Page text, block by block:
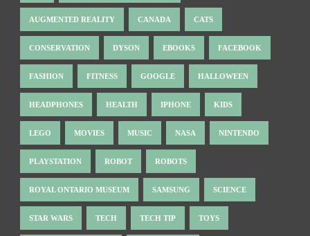
AUGMENTED REALITY CANADA CATS
CONSERVATION DYSON EBOOKS FACEBOOK
FASHION FITNESS GOOGLE HALLOWEEN
HEADPHONES HEALTH IPHONE KIDS
LEGO MOVIES MUSIC NASA NINTENDO
PLAYSTATION ROBOT ROBOTS
ROYAL ONTARIO MUSEUM SAMSUNG SCIENCE
STAR WARS TECH TECH TIP TOYS